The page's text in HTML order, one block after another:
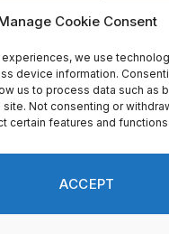
Cookie Consent
we use
device information.
us to process data such as
site. Not consenting or
certain features and functions.
ACCEPT
by Constant Contact
On Common Ground